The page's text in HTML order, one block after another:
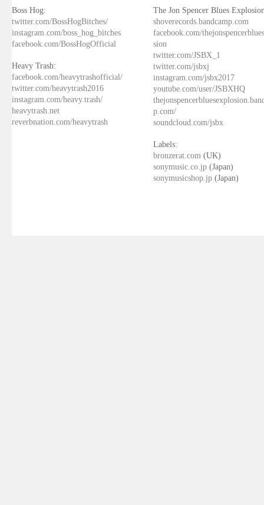
Boss Hog:
twitter.com/BossHogBitches/
instagram.com/boss_hog_bitches
facebook.com/BossHogOfficial
Heavy Trash:
facebook.com/heavytrashofficial/
twitter.com/heavytrash2016
instagram.com/heavy.trash/
heavytrash.net
reverbnation.com/heavytrash
The Jon Spencer Blues
shoverecords.bandcamp.com
facebook.com/
sion
twitter.com/JSBX_1
twitter.com/jsbxj
instagram.com/jsbx2017
youtube.com/user/JSBXHQ
p.com/
soundcloud.com/jsbx
Labels:
bronzerat.com (UK)
sonymusic.co.jp (Japan)
sonymusicshop.jp (Japan)